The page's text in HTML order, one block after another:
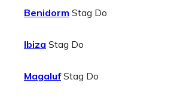
Benidorm Stag Do
Ibiza Stag Do
MagalufStag Do